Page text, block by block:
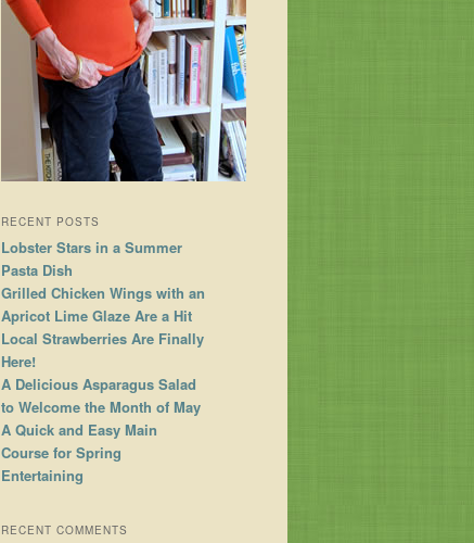
RECENT POSTS
Lobster Stars in a Summer
Pasta Dish
Grilled Chicken Wings with an
Apricot Lime Glaze Are a Hit
Local Strawberries Are Finally
Here!
A Delicious Asparagus Salad
to Welcome the Month of May
A Quick and Easy Main
Course for Spring
Entertaining
RECENT COMMENTS